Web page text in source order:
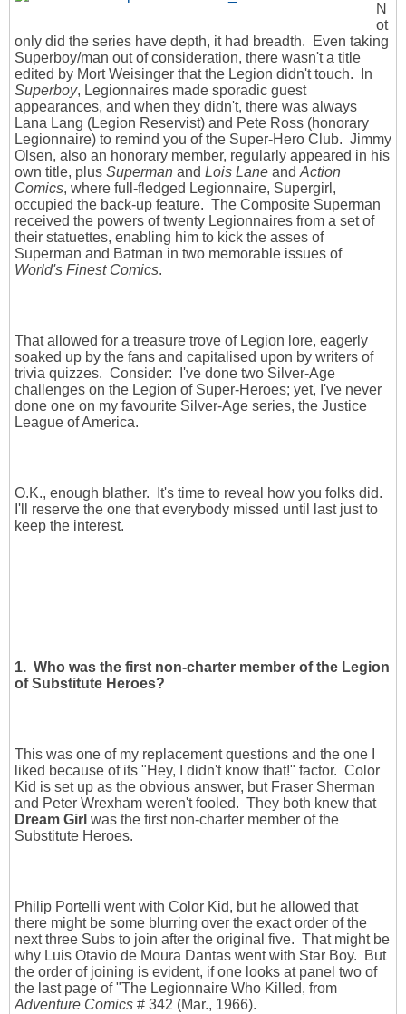
N
ot
only did the series have depth, it had breadth. Even taking
Superboy/man out of consideration, there wasn't a title
edited by Mort Weisinger that the Legion didn't touch. In
Superboy, Legionnaires made sporadic guest
appearances, and when they didn't, there was always
Lana Lang (Legion Reservist) and Pete Ross (honorary
Legionnaire) to remind you of the Super-Hero Club. Jimmy
Olsen, also an honorary member, regularly appeared in his
own title, plus Superman and Lois Lane and Action
Comics, where full-fledged Legionnaire, Supergirl,
occupied the back-up feature. The Composite Superman
received the powers of twenty Legionnaires from a set of
their statuettes, enabling him to kick the asses of
Superman and Batman in two memorable issues of
World's Finest Comics.
That allowed for a treasure trove of Legion lore, eagerly
soaked up by the fans and capitalised upon by writers of
trivia quizzes. Consider: I've done two Silver-Age
challenges on the Legion of Super-Heroes; yet, I've never
done one on my favourite Silver-Age series, the Justice
League of America.
O.K., enough blather. It's time to reveal how you folks did.
I'll reserve the one that everybody missed until last just to
keep the interest.
1. Who was the first non-charter member of the Legion
of Substitute Heroes?
This was one of my replacement questions and the one I
liked because of its "Hey, I didn't know that!" factor. Color
Kid is set up as the obvious answer, but Fraser Sherman
and Peter Wrexham weren't fooled. They both knew that
Dream Girl was the first non-charter member of the
Substitute Heroes.
Philip Portelli went with Color Kid, but he allowed that
there might be some blurring over the exact order of the
next three Subs to join after the original five. That might be
why Luis Otavio de Moura Dantas went with Star Boy. But
the order of joining is evident, if one looks at panel two of
the last page of "The Legionnaire Who Killed, from
Adventure Comics # 342 (Mar., 1966).